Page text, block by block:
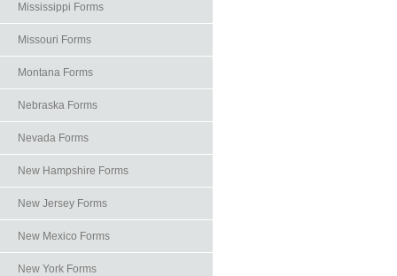
Mississippi Forms
Missouri Forms
Montana Forms
Nebraska Forms
Nevada Forms
New Hampshire Forms
New Jersey Forms
New Mexico Forms
New York Forms